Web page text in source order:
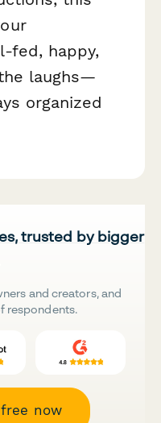
fed, happy,
laughs—
organized
trusted by bigger
and creators, and
respondents.
now